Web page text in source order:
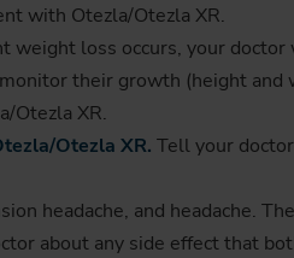
with Otezla/Otezla XR.
loss occurs, your
their growth (height
Otezla XR.
Otezla XR. Tell your
headache, and headache.
about any side effect that